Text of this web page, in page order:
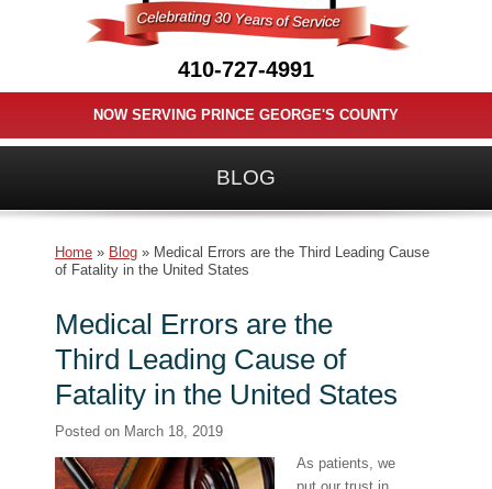
410-727-4991
NOW SERVING PRINCE GEORGE'S COUNTY
BLOG
Home » Blog » Medical Errors are the Third Leading Cause
of Fatality in the United States
Medical Errors are the
Third Leading Cause of
Fatality in the United States
Posted on March 18, 2019
As patients, we